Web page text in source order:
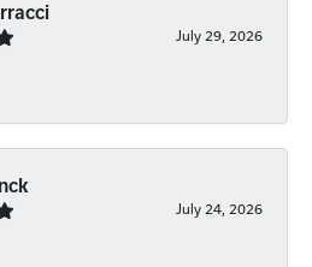
July 29, 2026
July 24, 2026